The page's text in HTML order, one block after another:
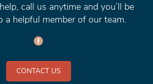
call us anytime and you’ll be
a helpful member of our team.
CONTACT US